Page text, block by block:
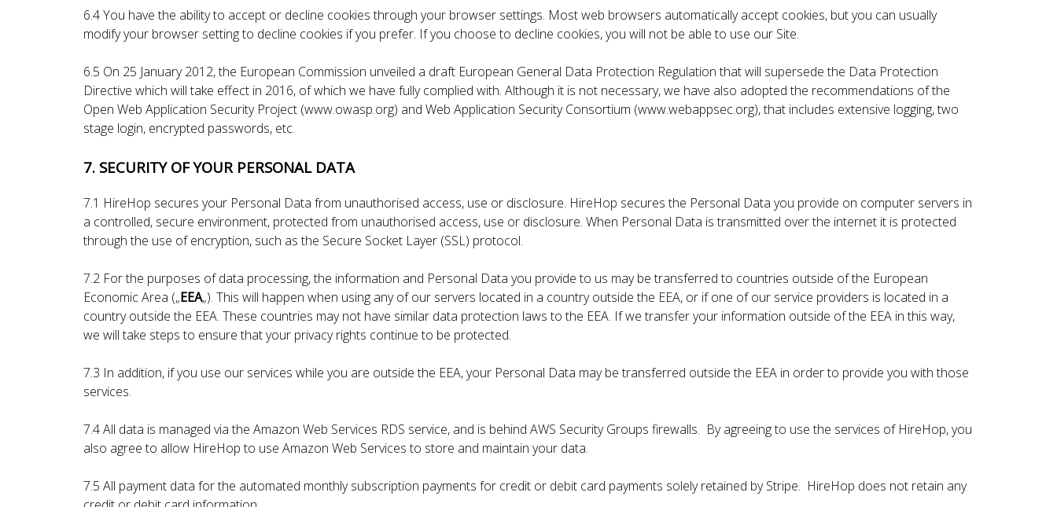
6.4 You have the ability to accept or decline cookies through your browser settings. Most web browsers automatically accept cookies, but you can usually
modify your browser setting to decline cookies if you prefer. If you choose to decline cookies, you will not be able to use our Site.
6.5 On 25 January 2012, the European Commission unveiled a draft European General Data Protection Regulation that will supersede the Data Protection
Directive which will take effect in 2016, of which we have fully complied with. Although it is not necessary, we have also adopted the recommendations of the
Open Web Application Security Project (www.owasp.org) and Web Application Security Consortium (www.webappsec.org), that includes extensive logging, two
stage login, encrypted passwords, etc.
7. SECURITY OF YOUR PERSONAL DATA
7.1 HireHop secures your Personal Data from unauthorised access, use or disclosure. HireHop secures the Personal Data you provide on computer servers in
a controlled, secure environment, protected from unauthorised access, use or disclosure. When Personal Data is transmitted over the internet it is protected
through the use of encryption, such as the Secure Socket Layer (SSL) protocol.
7.2 For the purposes of data processing, the information and Personal Data you provide to us may be transferred to countries outside of the European
Economic Area („EEA„). This will happen when using any of our servers located in a country outside the EEA, or if one of our service providers is located in a
country outside the EEA. These countries may not have similar data protection laws to the EEA. If we transfer your information outside of the EEA in this way,
we will take steps to ensure that your privacy rights continue to be protected.
7.3 In addition, if you use our services while you are outside the EEA, your Personal Data may be transferred outside the EEA in order to provide you with those
services.
7.4 All data is managed via the Amazon Web Services RDS service, and is behind AWS Security Groups firewalls. By agreeing to use the services of HireHop, you
also agree to allow HireHop to use Amazon Web Services to store and maintain your data.
7.5 All payment data for the automated monthly subscription payments for credit or debit card payments solely retained by Stripe. HireHop does not retain any